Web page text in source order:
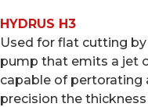
HYDRUS H3
Used for flat cutting
pump that emits a jet
capable of
precision the